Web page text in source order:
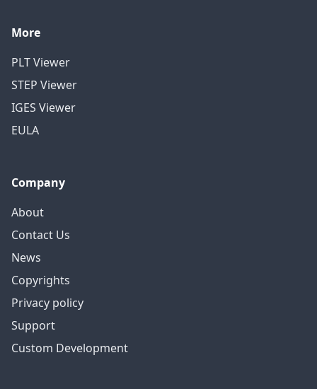
More
PLT Viewer
STEP Viewer
IGES Viewer
EULA
Company
About
Contact Us
News
Copyrights
Privacy policy
Support
Custom Development